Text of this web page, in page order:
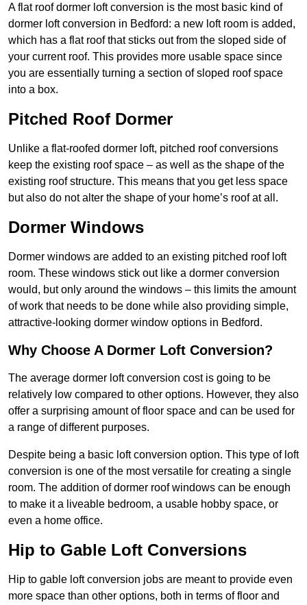
A flat roof dormer loft conversion is the most basic kind of
dormer loft conversion in Bedford: a new loft room is added,
which has a flat roof that sticks out from the sloped side of
your current roof. This provides more usable space since
you are essentially turning a section of sloped roof space
into a box.
Pitched Roof Dormer
Unlike a flat-roofed dormer loft, pitched roof conversions
keep the existing roof space – as well as the shape of the
existing roof structure. This means that you get less space
but also do not alter the shape of your home’s roof at all.
Dormer Windows
Dormer windows are added to an existing pitched roof loft
room. These windows stick out like a dormer conversion
would, but only around the windows – this limits the amount
of work that needs to be done while also providing simple,
attractive-looking dormer window options in Bedford.
Why Choose A Dormer Loft Conversion?
The average dormer loft conversion cost is going to be
relatively low compared to other options. However, they also
offer a surprising amount of floor space and can be used for
a range of different purposes.
Despite being a basic loft conversion option. This type of loft
conversion is one of the most versatile for creating a single
room. The addition of dormer roof windows can be enough
to make it a liveable bedroom, a usable hobby space, or
even a home office.
Hip to Gable Loft Conversions
Hip to gable loft conversion jobs are meant to provide even
more space than other options, both in terms of floor and